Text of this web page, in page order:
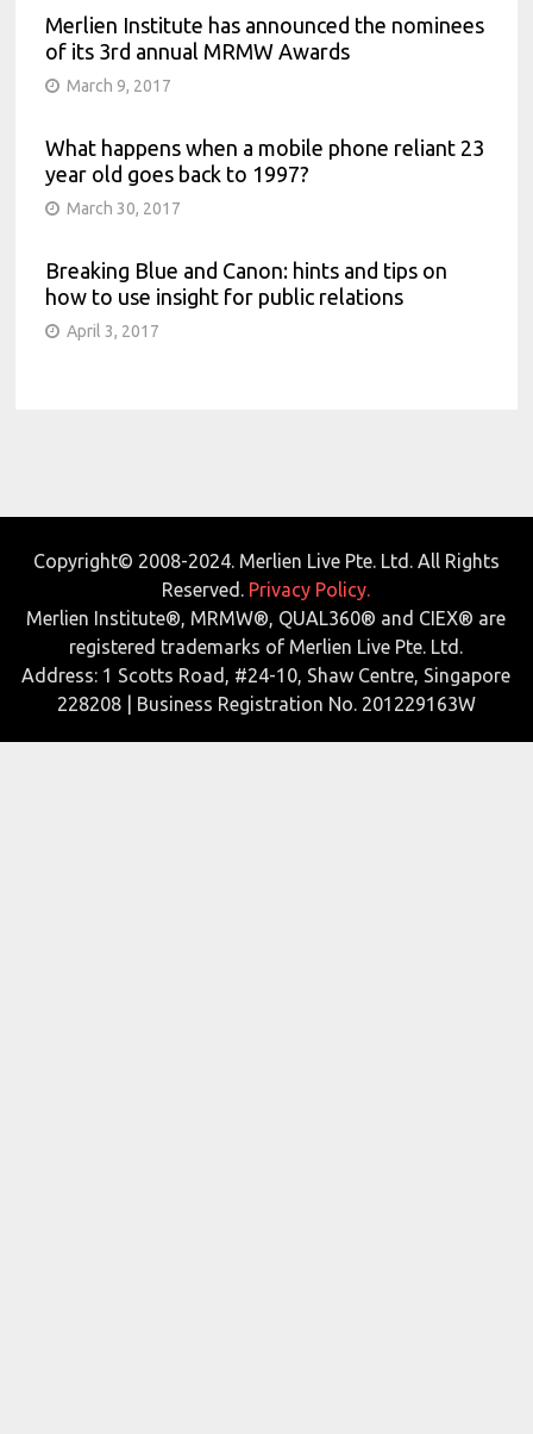
Merlien Institute has announced the nominees
of its 3rd annual MRMW Awards
March 9, 2017
What happens when a mobile phone reliant 23
year old goes back to 1997?
March 30, 2017
Breaking Blue and Canon: hints and tips on
how to use insight for public relations
April 3, 2017
Copyright© 2008-2024. Merlien Live Pte. Ltd. All Rights
Reserved. Privacy Policy.
Merlien Institute®, MRMW®, QUAL360® and CIEX® are
registered trademarks of Merlien Live Pte. Ltd.
Address: 1 Scotts Road, #24-10, Shaw Centre, Singapore
228208 | Business Registration No. 201229163W